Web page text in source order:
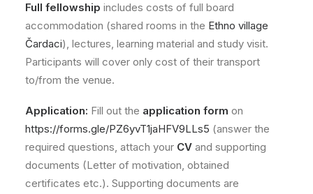
Full fellowship includes costs of full board
accommodation (shared rooms in the Ethno village
Čardaci), lectures, learning material and study visit.
Participants will cover only cost of their transport
to/from the venue.
Application: Fill out the application form on
https://forms.gle/PZ6yvT1jaHFV9LLs5 (answer the
required questions, attach your CV and supporting
documents (Letter of motivation, obtained
certificates etc.). Supporting documents are